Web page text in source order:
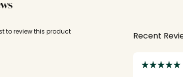
to review this product Recent